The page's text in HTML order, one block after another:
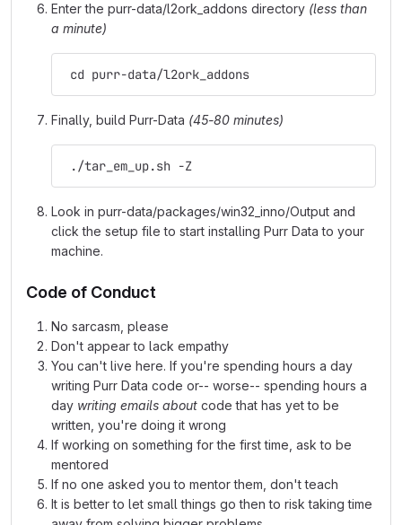
Enter the purr-data/l2ork_addons directory (less than
a minute)
cd purr-data/l2ork_addons
Finally, build Purr-Data (45-80 minutes)
./tar_em_up.sh -Z
Look in purr-data/packages/win32_inno/Output and
click the setup file to start installing Purr Data to your
machine.
Code of Conduct
No sarcasm, please
Don't appear to lack empathy
You can't live here. If you're spending hours a day
writing Purr Data code or-- worse-- spending hours a
day writing emails about code that has yet to be
written, you're doing it wrong
If working on something for the first time, ask to be
mentored
If no one asked you to mentor them, don't teach
It is better to let small things go then to risk taking time